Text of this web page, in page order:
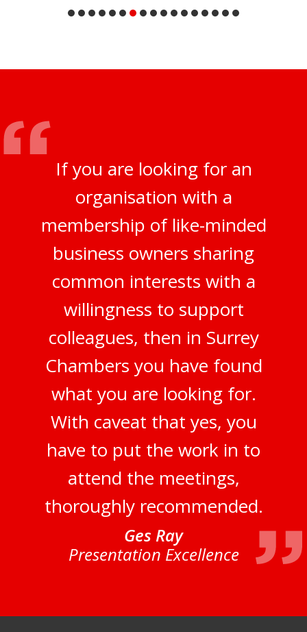
If you are looking for an
organisation with a
membership of like-minded
business owners sharing
common interests with a
willingness to support
colleagues, then in Surrey
Chambers you have found
what you are looking for.
With caveat that yes, you
have to put the work in to
attend the meetings,
thoroughly recommended.
Ges Ray
Presentation Excellence